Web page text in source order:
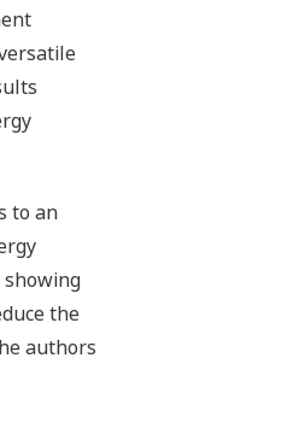
to an
showing
the
authors